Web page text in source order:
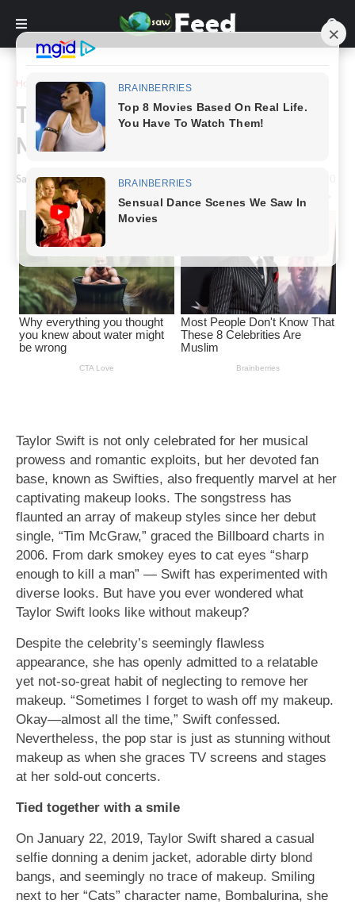
Home Story
Taylor Swift: Beautiful Without
Makeup
Saw Feed - April 21, 2024
Taylor Swift is not only celebrated for her musical
prowess and romantic exploits, but her devoted fan
base, known as Swifties, also frequently marvel at her
captivating makeup looks. The songstress has
flaunted an array of makeup styles since her debut
single, “Tim McGraw,” graced the Billboard charts in
2006. From dark smokey eyes to cat eyes “sharp
enough to kill a man” — Swift has experimented with
diverse looks. But have you ever wondered what
Taylor Swift looks like without makeup?
Despite the celebrity’s seemingly flawless
appearance, she has openly admitted to a relatable
yet not-so-great habit of neglecting to remove her
makeup. “Sometimes I forget to wash off my makeup.
Okay—almost all the time,” Swift confessed.
Nevertheless, the pop star is just as stunning without
makeup as when she graces TV screens and stages
at her sold-out concerts.
Tied together with a smile
On January 22, 2019, Taylor Swift shared a casual
selfie donning a denim jacket, adorable dirty blond
bangs, and seemingly no trace of makeup. Smiling
next to her “Cats” character name, Bombalurina, she